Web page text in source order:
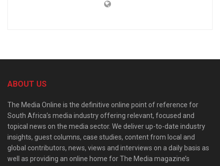
ABOUT US
The Media Online is the definitive online point of reference for
South Africa’s media industry offering relevant, focused and
topical news on the media sector. We deliver up-to-date industry
insights, guest columns, case studies, content from local and
global contributors, news, views and interviews on a daily basis as
well as providing an online home for The Media magazine’s